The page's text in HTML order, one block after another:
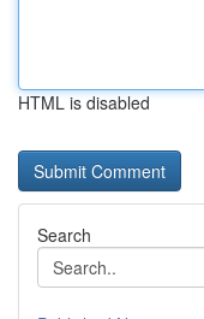
HTML is disabled
Search